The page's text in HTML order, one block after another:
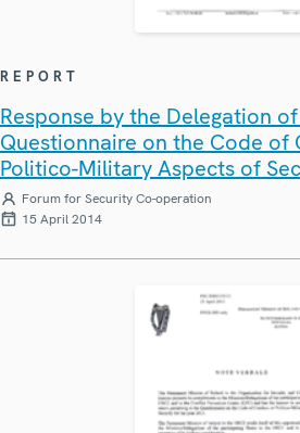
REPORT
Response by the Delegation
Questionnaire on the Code of
Politico-Military Aspects of
Forum for Security Co-operation
15 April 2014